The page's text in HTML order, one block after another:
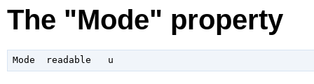
The "Mode" property